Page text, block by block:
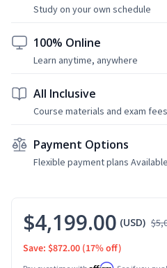
Study on your own schedule
100% Online
Learn anytime, anywhere
All Inclusive
Course materials and exam
Payment Options
Flexible payment plans Available
$4,199.00 (USD)
Save: $872.00 (17% off)